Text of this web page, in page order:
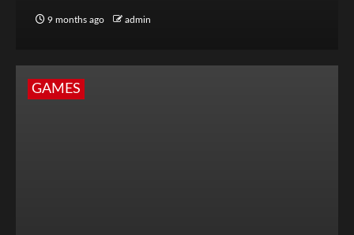
9 months ago admin
GAMES